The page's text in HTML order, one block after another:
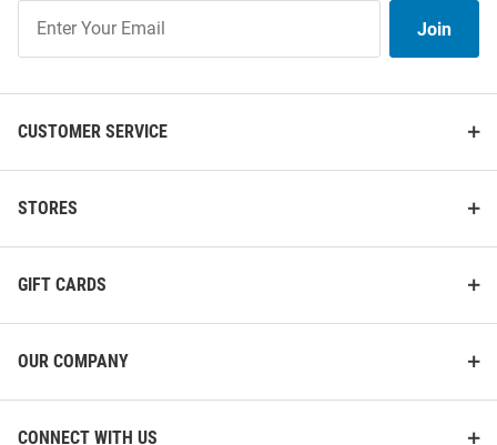
Our
List
Join
CUSTOMER SERVICE
STORES
GIFT CARDS
OUR COMPANY
CONNECT WITH US